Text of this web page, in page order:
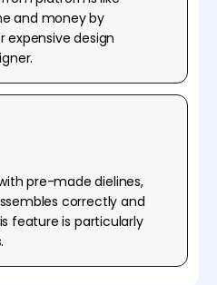
and money by
design
pre-made dielines,
correctly and
feature is particularly